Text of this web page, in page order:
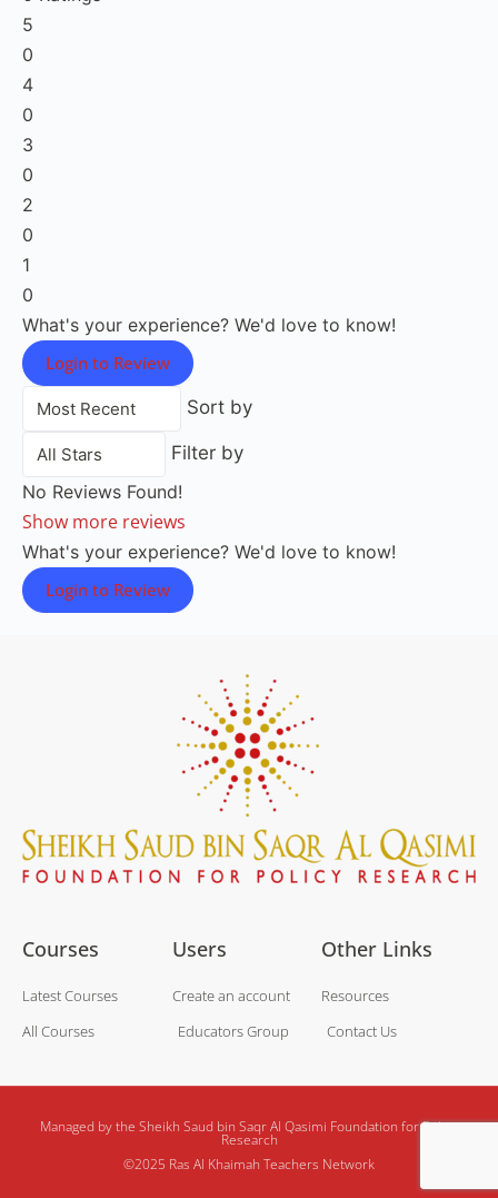
5
0
4
0
3
0
2
0
1
0
What's your experience? We'd love to know!
Login to Review
Sort by
Filter by
No Reviews Found!
Show more reviews
What's your experience? We'd love to know!
Login to Review
Courses
Latest Courses
All Courses
Users
Create an account
Educators Group
Other Links
Resources
Contact Us
Managed by the Sheikh Saud bin Saqr Al Qasimi Foundation for Policy
Research
©2025 Ras Al Khaimah Teachers Network